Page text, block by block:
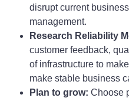
disrupt current
management.
Research Reliability
customer feedback,
of infrastructure to
make stable business
Plan to grow: Choose